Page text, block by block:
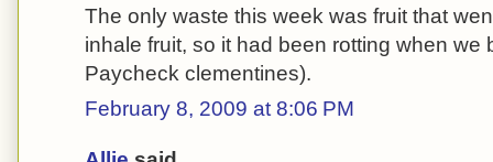
The only waste this week was fruit that
inhale fruit, so it had been rotting when we
Paycheck clementines).
February 8, 2009 at 8:06 PM